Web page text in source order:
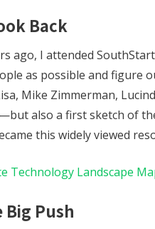
Back
ago, I attended
as possible and figure
Mike Zimmerman,
also a first sketch of
this widely viewed
Technology Landscape
Big Push